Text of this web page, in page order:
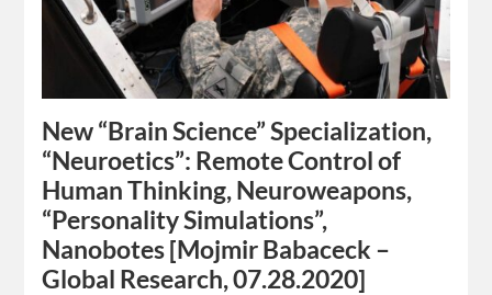
New “Brain Science” Specialization,
“Neuroetics”: Remote Control of
Human Thinking, Neuroweapons,
“Personality Simulations”,
Nanobotes [Mojmir Babaceck –
Global Research, 07.28.2020]